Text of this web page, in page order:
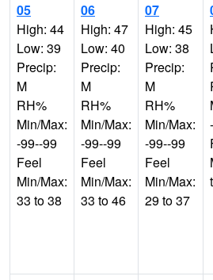
05
High: 44
Low: 39
Precip:
M
RH%
Min/Max:
-99--99
Feel
Min/Max:
33 to 38
06
High: 47
Low: 40
Precip:
M
RH%
Min/Max:
-99--99
Feel
Min/Max:
33 to 46
07
High: 45
Low: 38
Precip:
M
RH%
Min/Max:
-99--99
Feel
Min/Max:
29 to 37